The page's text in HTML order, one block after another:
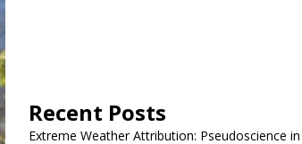
Recent Posts
Extreme Weather Attribution: Pseudoscience in